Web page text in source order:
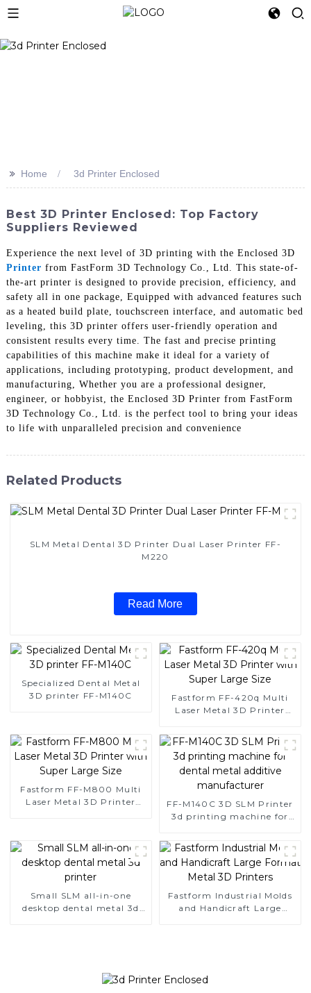
>> Home 3d Printer Enclosed
Best 3D Printer Enclosed: Top Factory
Suppliers Reviewed
Experience the next level of 3D printing with the Enclosed 3D
Printer from FastForm 3D Technology Co., Ltd. This state-of-
the-art printer is designed to provide precision, efficiency, and
safety all in one package, Equipped with advanced features such
as a heated build plate, touchscreen interface, and automatic bed
leveling, this 3D printer offers user-friendly operation and
consistent results every time. The fast and precise printing
capabilities of this machine make it ideal for a variety of
applications, including prototyping, product development, and
manufacturing, Whether you are a professional designer,
engineer, or hobbyist, the Enclosed 3D Printer from FastForm
3D Technology Co., Ltd. is the perfect tool to bring your ideas
to life with unparalleled precision and convenience
Related Products
SLM Metal Dental 3D Printer Dual Laser Printer FF-
M220
Read More
Specialized Dental Metal
3D printer FF-M140C
Fastform FF-420q Multi
Laser Metal 3D Printer
Fastform FF-M800 Multi
Laser Metal 3D Printer
FF-M140C 3D SLM Printer
3d printing machine for
Small SLM all-in-one
desktop dental metal 3d
Fastform Industrial Molds
and Handicraft Large